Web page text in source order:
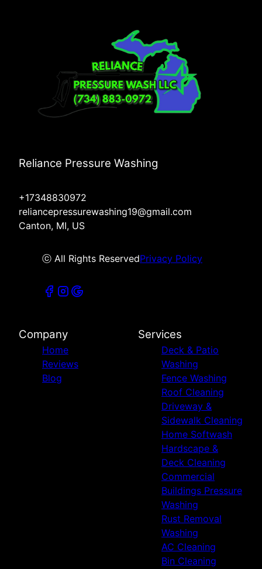
Reliance Pressure Washing
+17348830972
reliancepressurewashing19@gmail.com
Canton, MI, US
ⓒ All Rights ReservedPrivacy Policy
Company
Home
Reviews
Blog
Services
Deck & Patio
Washing
Fence Washing
Roof Cleaning
Driveway &
Sidewalk Cleaning
Home Softwash
Hardscape &
Deck Cleaning
Commercial
Buildings Pressure
Washing
Rust Removal
Washing
AC Cleaning
Bin Cleaning